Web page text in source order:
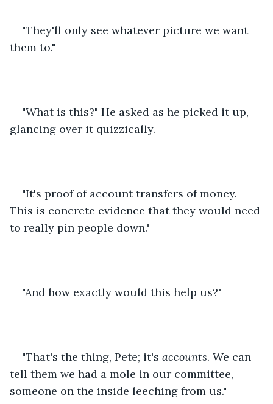
"They'll only see whatever picture we want
them to."
"What is this?" He asked as he picked it up,
glancing over it quizzically.
"It's proof of account transfers of money.
This is concrete evidence that they would need
to really pin people down."
"And how exactly would this help us?"
"That's the thing, Pete; it's accounts. We can
tell them we had a mole in our committee,
someone on the inside leeching from us."